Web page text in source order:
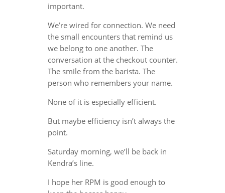
important.
We’re wired for connection. We need
the small encounters that remind us
we belong to one another. The
conversation at the checkout counter.
The smile from the barista. The
person who remembers your name.
None of it is especially efficient.
But maybe efficiency isn’t always the
point.
Saturday morning, we’ll be back in
Kendra’s line.
I hope her RPM is good enough to